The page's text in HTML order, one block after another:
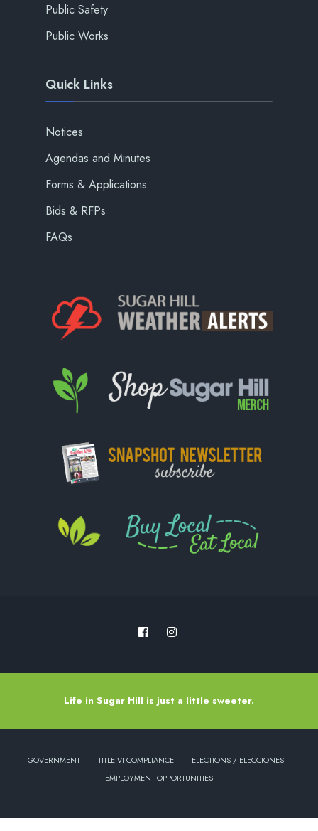
Public Safety
Public Works
Quick Links
Notices
Agendas and Minutes
Forms & Applications
Bids & RFPs
FAQs
Life in Sugar Hill is just a little sweeter.
GOVERNMENT TITLE VI COMPLIANCE
ELECTIONS / ELECCIONES
EMPLOYMENT OPPORTUNITIES